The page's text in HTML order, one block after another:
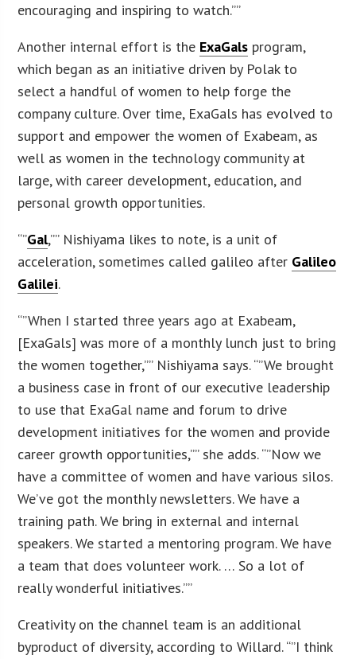
encouraging and inspiring to watch.””
Another internal effort is the ExaGals program,
which began as an initiative driven by Polak to
select a handful of women to help forge the
company culture. Over time, ExaGals has evolved to
support and empower the women of Exabeam, as
well as women in the technology community at
large, with career development, education, and
personal growth opportunities.
“”Gal,”” Nishiyama likes to note, is a unit of
acceleration, sometimes called galileo after Galileo
Galilei.
“”When I started three years ago at Exabeam,
[ExaGals] was more of a monthly lunch just to bring
the women together,”” Nishiyama says. “”We brought
a business case in front of our executive leadership
to use that ExaGal name and forum to drive
development initiatives for the women and provide
career growth opportunities,”” she adds. “”Now we
have a committee of women and have various silos.
We’ve got the monthly newsletters. We have a
training path. We bring in external and internal
speakers. We started a mentoring program. We have
a team that does volunteer work. … So a lot of
really wonderful initiatives.””
Creativity on the channel team is an additional
byproduct of diversity, according to Willard. “”I think